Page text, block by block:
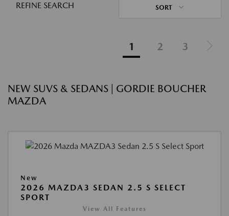
REFINE SEARCH SORT
1 2 3
NEW SUVS & SEDANS | GORDIE BOUCHER
MAZDA
New
2026 MAZDA3 SEDAN 2.5 S SELECT
SPORT
View All Features